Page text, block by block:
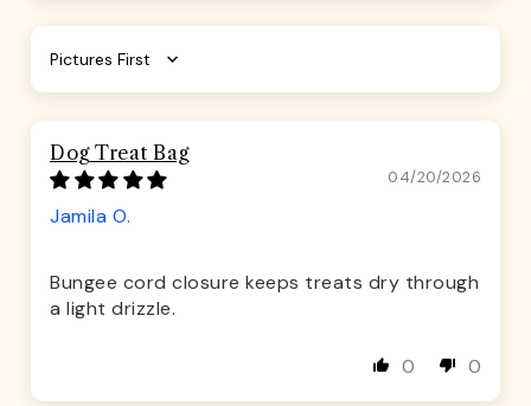
Sort by
Dog Treat Bag
04/20/2026
Jamila O.
Bungee cord closure keeps treats dry through
a light drizzle.
0 0